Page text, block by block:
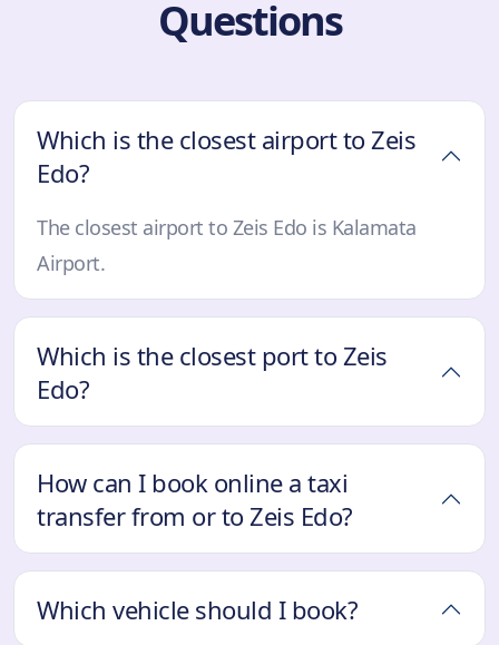
Questions
Which is the closest airport to Zeis
Edo?
The closest airport to Zeis Edo is Kalamata
Airport.
Which is the closest port to Zeis
Edo?
How can I book online a taxi
transfer from or to Zeis Edo?
Which vehicle should I book?